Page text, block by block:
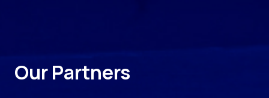
Our Partners